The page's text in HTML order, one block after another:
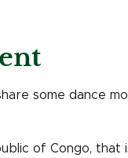
some dance
of Congo, that